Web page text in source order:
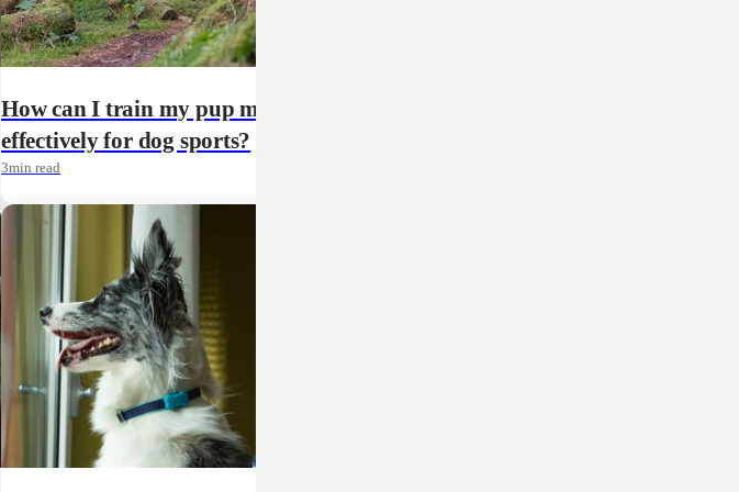
How can I train my pup more
effectively for dog sports?
3min read